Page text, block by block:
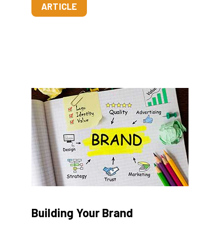
ARTICLE
Building Your Brand